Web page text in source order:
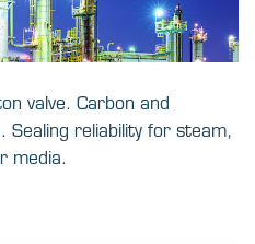
valve. Carbon and
Sealing reliability for steam,
media.